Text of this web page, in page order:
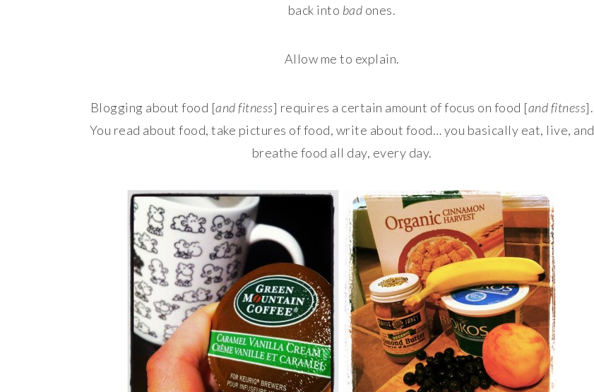
back into bad ones.
Allow me to explain.
Blogging about food [and fitness] requires a certain amount of focus on food [and fitness].
You read about food, take pictures of food, write about food… you basically eat, live, and
breathe food all day, every day.